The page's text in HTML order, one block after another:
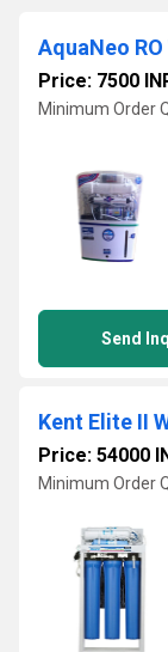
AquaNeo
Price: 7500
Minimum Order
Send
Kent Elite II
Price: 54000
Minimum Order